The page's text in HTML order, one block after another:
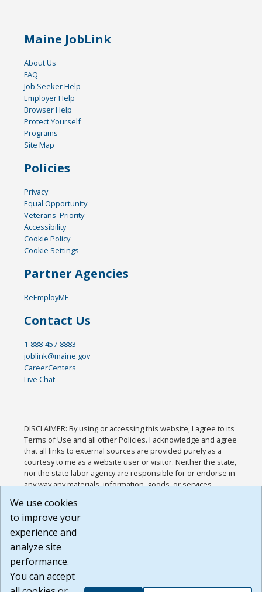
Maine JobLink
About Us
FAQ
Job Seeker Help
Employer Help
Browser Help
Protect Yourself
Programs
Site Map
Policies
Privacy
Equal Opportunity
Veterans' Priority
Accessibility
Cookie Policy
Cookie Settings
Partner Agencies
ReEmployME
Contact Us
1-888-457-8883
joblink@maine.gov
CareerCenters
Live Chat
DISCLAIMER: By using or accessing this website, I agree to its
Terms of Use and all other Policies. I acknowledge and agree
that all links to external sources are provided purely as a
courtesy to me as a website user or visitor. Neither the state,
nor the state labor agency are responsible for or endorse in
any way any materials, information, goods, or services
or any other practices of such sites. I acknowledge and
agree that the Terms of Use and all other Policies for this
Website are available to me, and I have read the
Build: 185cbd2bac10e1bc83ab283352c24c0a9f3fd098 ,
1.131
We use cookies
to improve your
experience and
analyze site
performance.
You can accept